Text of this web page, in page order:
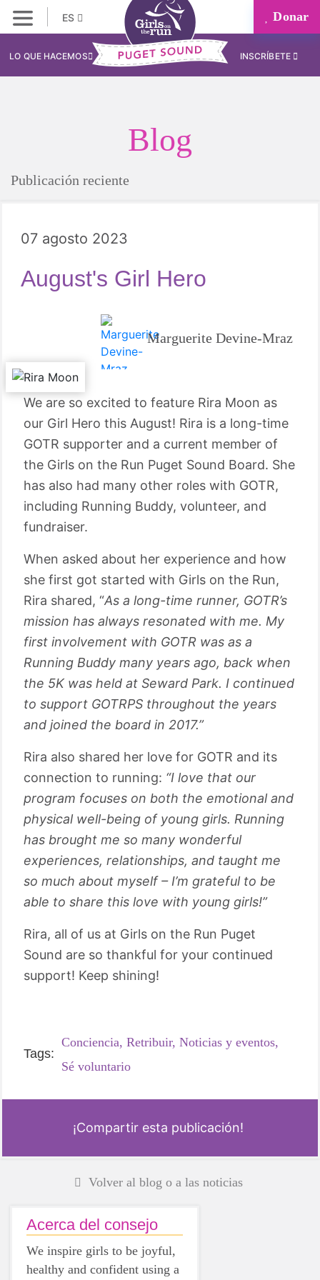
ES Donar
LO QUE HACEMOS INSCRÍBETE
Blog
Publicación reciente
07 agosto 2023
August's Girl Hero
Marguerite Devine-Mraz
We are so excited to feature Rira Moon as
our Girl Hero this August! Rira is a long-time
GOTR supporter and a current member of
the Girls on the Run Puget Sound Board. She
has also had many other roles with GOTR,
including Running Buddy, volunteer, and
fundraiser.
When asked about her experience and how
she first got started with Girls on the Run,
Rira shared, “As a long-time runner, GOTR’s
mission has always resonated with me. My
first involvement with GOTR was as a
Running Buddy many years ago, back when
the 5K was held at Seward Park. I continued
to support GOTRPS throughout the years
and joined the board in 2017.”
Rira also shared her love for GOTR and its
connection to running: “I love that our
program focuses on both the emotional and
physical well-being of young girls. Running
has brought me so many wonderful
experiences, relationships, and taught me
so much about myself – I’m grateful to be
able to share this love with young girls!”
Rira, all of us at Girls on the Run Puget
Sound are so thankful for your continued
support! Keep shining!
Tags:
Conciencia, Retribuir, Noticias y eventos,
Sé voluntario
¡Compartir esta publicación!
Volver al blog o a las noticias
Acerca del consejo
We inspire girls to be joyful,
healthy and confident using a